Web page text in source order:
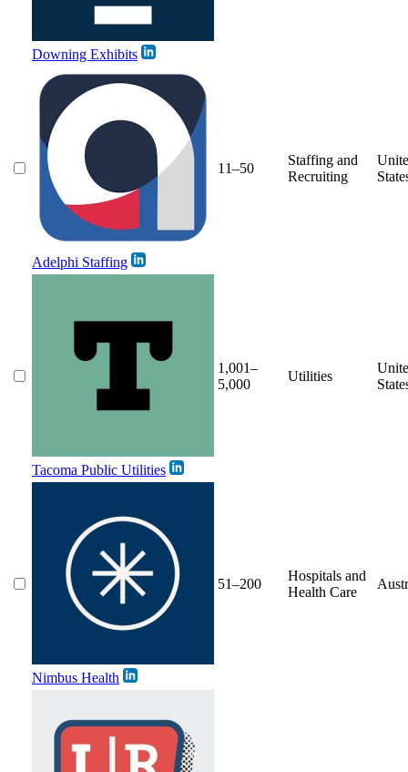
Downing Exhibits
Adelphi Staffing
11–50
Staffing and
Recruiting
Tacoma Public Utilities
1,001–
5,000
Utilities
Nimbus Health
51–200
Hospitals and
Health Care